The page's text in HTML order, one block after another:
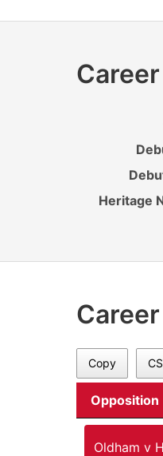
Heritage
Copy
Opposition
Oldham v